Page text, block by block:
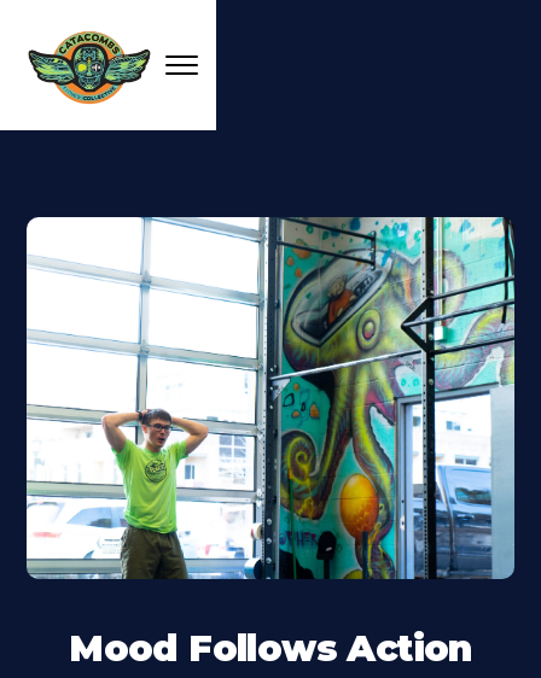
Mood Follows Action